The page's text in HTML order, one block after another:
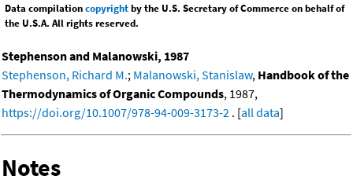
Data compilationcopyrightby the U.S. Secretary of Commerce on behalf of
the U.S.A. All rights reserved.
Stephenson and Malanowski, 1987
Stephenson, Richard M.; Malanowski, Stanislaw, Handbook of the
Thermodynamics of Organic Compounds, 1987,
https://doi.org/10.1007/978-94-009-3173-2 . [all data]
Notes